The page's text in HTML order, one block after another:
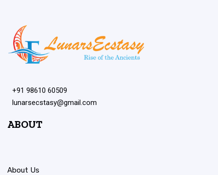
+91 98610 60509
lunarsecstasy@gmail.com
ABOUT
About Us